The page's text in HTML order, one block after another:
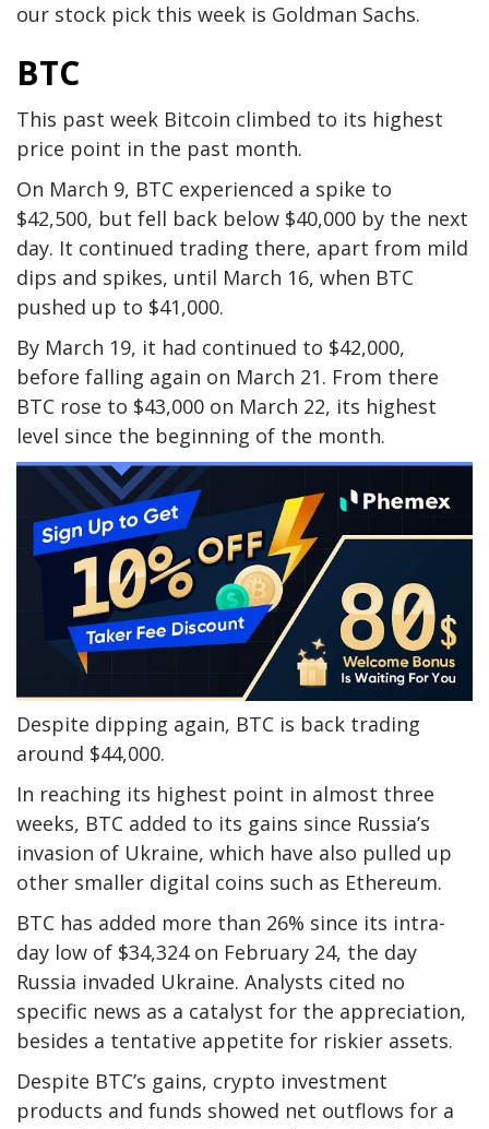
our stock pick this week is Goldman Sachs.
BTC
This past week Bitcoin climbed to its highest
price point in the past month.
On March 9, BTC experienced a spike to
$42,500, but fell back below $40,000 by the next
day. It continued trading there, apart from mild
dips and spikes, until March 16, when BTC
pushed up to $41,000.
By March 19, it had continued to $42,000,
before falling again on March 21. From there
BTC rose to $43,000 on March 22, its highest
level since the beginning of the month.
Despite dipping again, BTC is back trading
around $44,000.
In reaching its highest point in almost three
weeks, BTC added to its gains since Russia’s
invasion of Ukraine, which have also pulled up
other smaller digital coins such as Ethereum.
BTC has added more than 26% since its intra-
day low of $34,324 on February 24, the day
Russia invaded Ukraine. Analysts cited no
specific news as a catalyst for the appreciation,
besides a tentative appetite for riskier assets.
Despite BTC’s gains, crypto investment
products and funds showed net outflows for a